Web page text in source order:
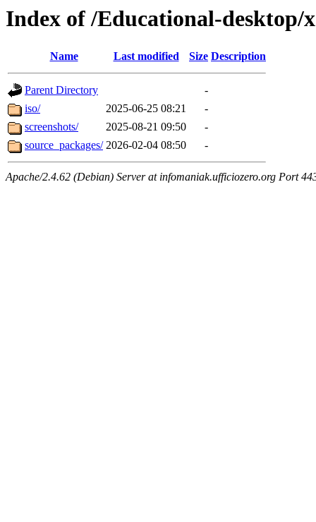
Index of /Educational-desktop/
Name Last modified Size Description
Parent Directory
-
iso/
2025-06-25 08:21
-
screenshots/
2025-08-21 09:50
-
source_packages/ 2026-02-04 08:50 -
Apache/2.4.62 (Debian) Server at infomaniak.ufficiozero.org Port